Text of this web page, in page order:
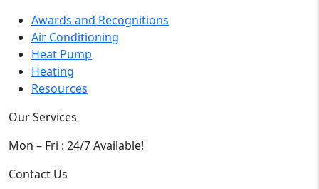
Awards and Recognitions
Air Conditioning
Heat Pump
Heating
Resources
Our Services
Mon – Fri : 24/7 Available!
Contact Us